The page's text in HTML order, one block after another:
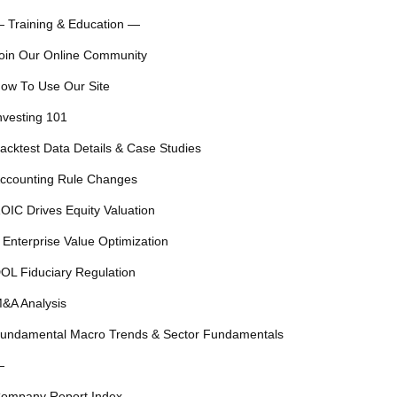
Training & Education —
Our Online Community
To Use Our Site
101
Data Details & Case Studies
Rule Changes
Drives Equity Valuation
Enterprise Value Optimization
Fiduciary Regulation
Analysis
Macro Trends & Sector Fundamentals